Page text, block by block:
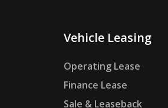
Vehicle Leasing
Operating Lease
Finance Lease
Sale & Leaseback